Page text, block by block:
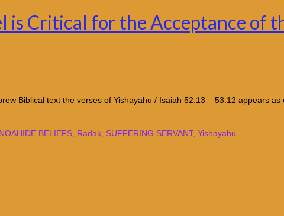
is Critical for the Acceptance of
Biblical text the verses of Yishayahu / Isaiah 52:13 – 53:12 appears
NOAHIDE BELIEFS Radak SUFFERING SERVANT, Yishayahu